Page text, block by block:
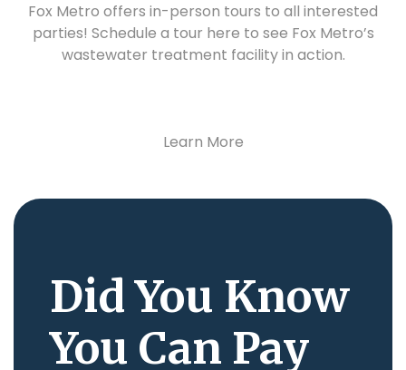
Fox Metro offers in-person tours to all interested
parties! Schedule a tour here to see Fox Metro’s
wastewater treatment facility in action.
Learn More
Did You Know
You Can Pay